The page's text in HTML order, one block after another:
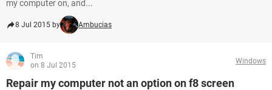
my computer on, and...
8 Jul 2015 by Ambucias
Tim
on 8 Jul 2015
Windows
Repair my computer not an option on f8 screen